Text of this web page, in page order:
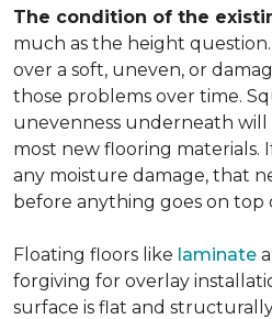
The condition of the
much as the height
over a soft, uneven, or
those problems over time.
unevenness underneath
most new flooring materials.
any moisture damage, that
before anything goes on top
Floating floors like laminate
forgiving for overlay
surface is flat and